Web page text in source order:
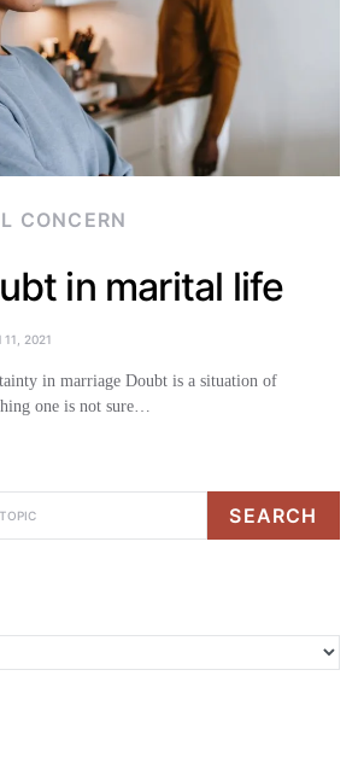
CONCERN
in marital life
11, 2021
in marriage Doubt is a situation of
one is not sure…
SEARCH